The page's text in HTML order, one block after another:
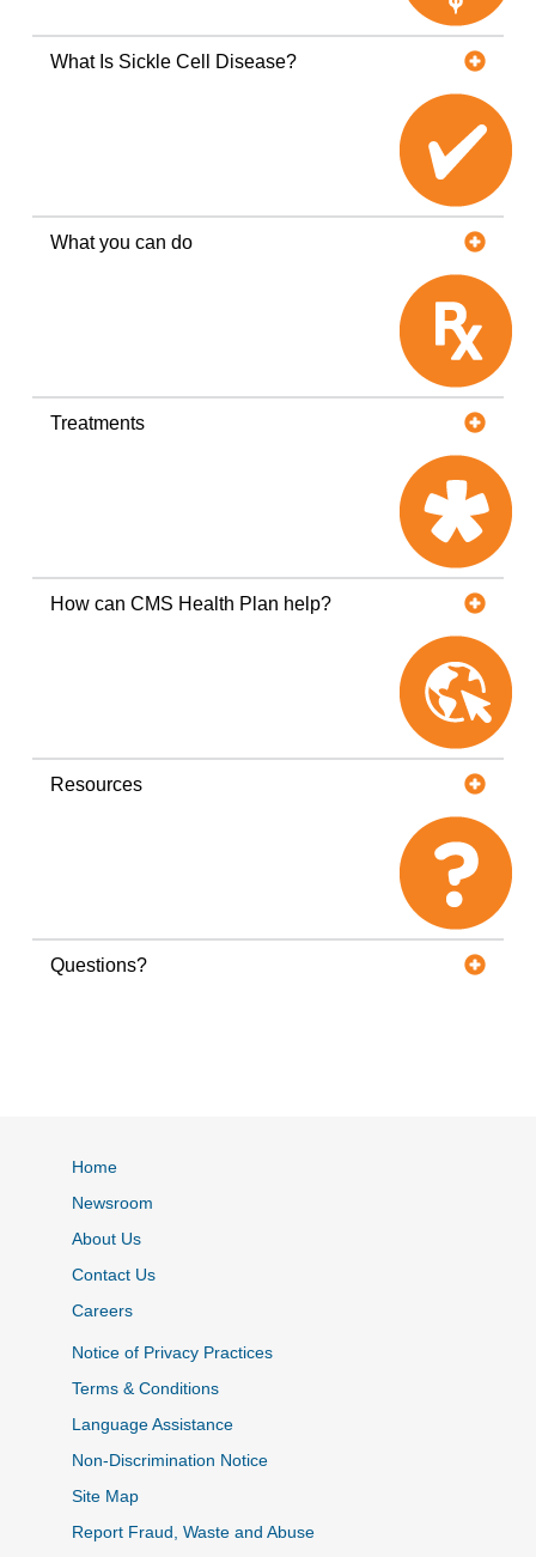
What Is Sickle Cell Disease?
What you can do
Treatments
How can CMS Health Plan help?
Resources
Questions?
Home
Newsroom
About Us
Contact Us
Careers
Notice of Privacy Practices
Terms & Conditions
Language Assistance
Non-Discrimination Notice
Site Map
Report Fraud, Waste and Abuse